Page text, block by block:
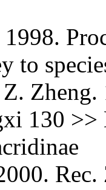
to
Zheng.
130 >>